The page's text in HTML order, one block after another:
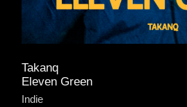
Takanq
Eleven Green
Indie